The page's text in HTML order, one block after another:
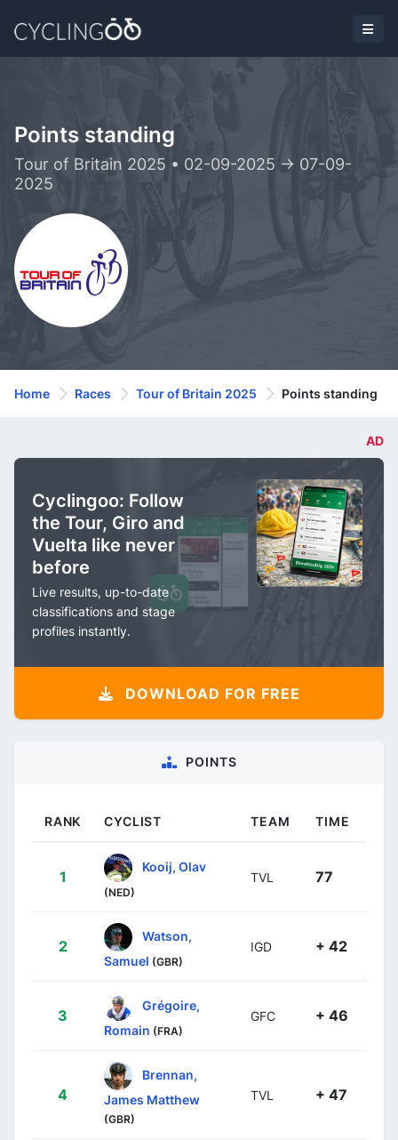
Points standing
Tour of Britain 2025 • 02-09-2025 -> 07-09-
2025
Home Races Tour of Britain 2025 Points standing
AD
Cyclingoo: Follow
the Tour, Giro and
Vuelta like never
before
Live results, up-to-date
classifications and stage
profiles instantly.
DOWNLOAD FOR FREE
POINTS
RANK CYCLIST TEAM TIME
1
Kooij, Olav
(NED)
TVL 77
2
Watson,
Samuel (GBR)
IGD + 42
3
Grégoire,
Romain (FRA)
GFC + 46
4
Brennan,
James Matthew
(GBR)
TVL + 47